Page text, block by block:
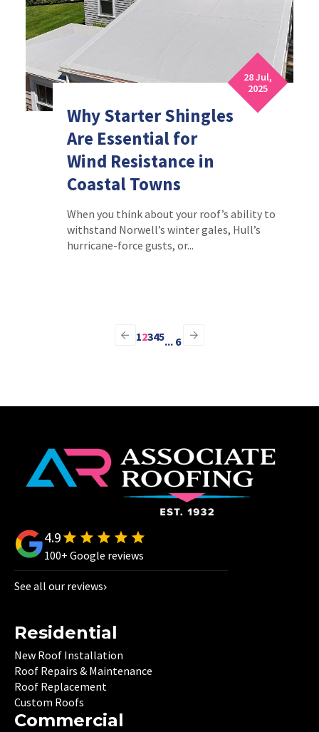
28 Jul,
2025
Why Starter Shingles
Are Essential for
Wind Resistance in
Coastal Towns
When you think about your roof’s ability to
withstand Norwell’s winter gales, Hull’s
hurricane-force gusts, or...
12345... 6
4.9
100+ Google reviews
See all our reviews
Residential
New Roof Installation
Roof Repairs & Maintenance
Roof Replacement
Custom Roofs
Commercial